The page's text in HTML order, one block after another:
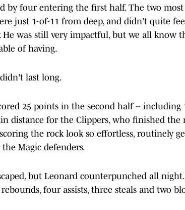
by four entering the first half. The two
just 1-of-11 from deep, and didn't quite
He was still very impactful, but we all know
of having.
last long.
25 points in the second half --
distance for the Clippers, who finished the
the rock look so effortless, routinely
Magic defenders.
but Leonard counterpunched all
four assists, three steals and two